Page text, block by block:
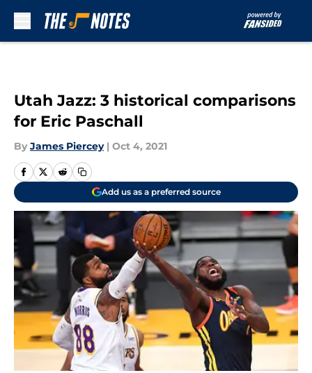
Utah Jazz: 3 historical comparisons
for Eric Paschall
By James Piercey | Oct 4, 2021
Add us as a preferred source